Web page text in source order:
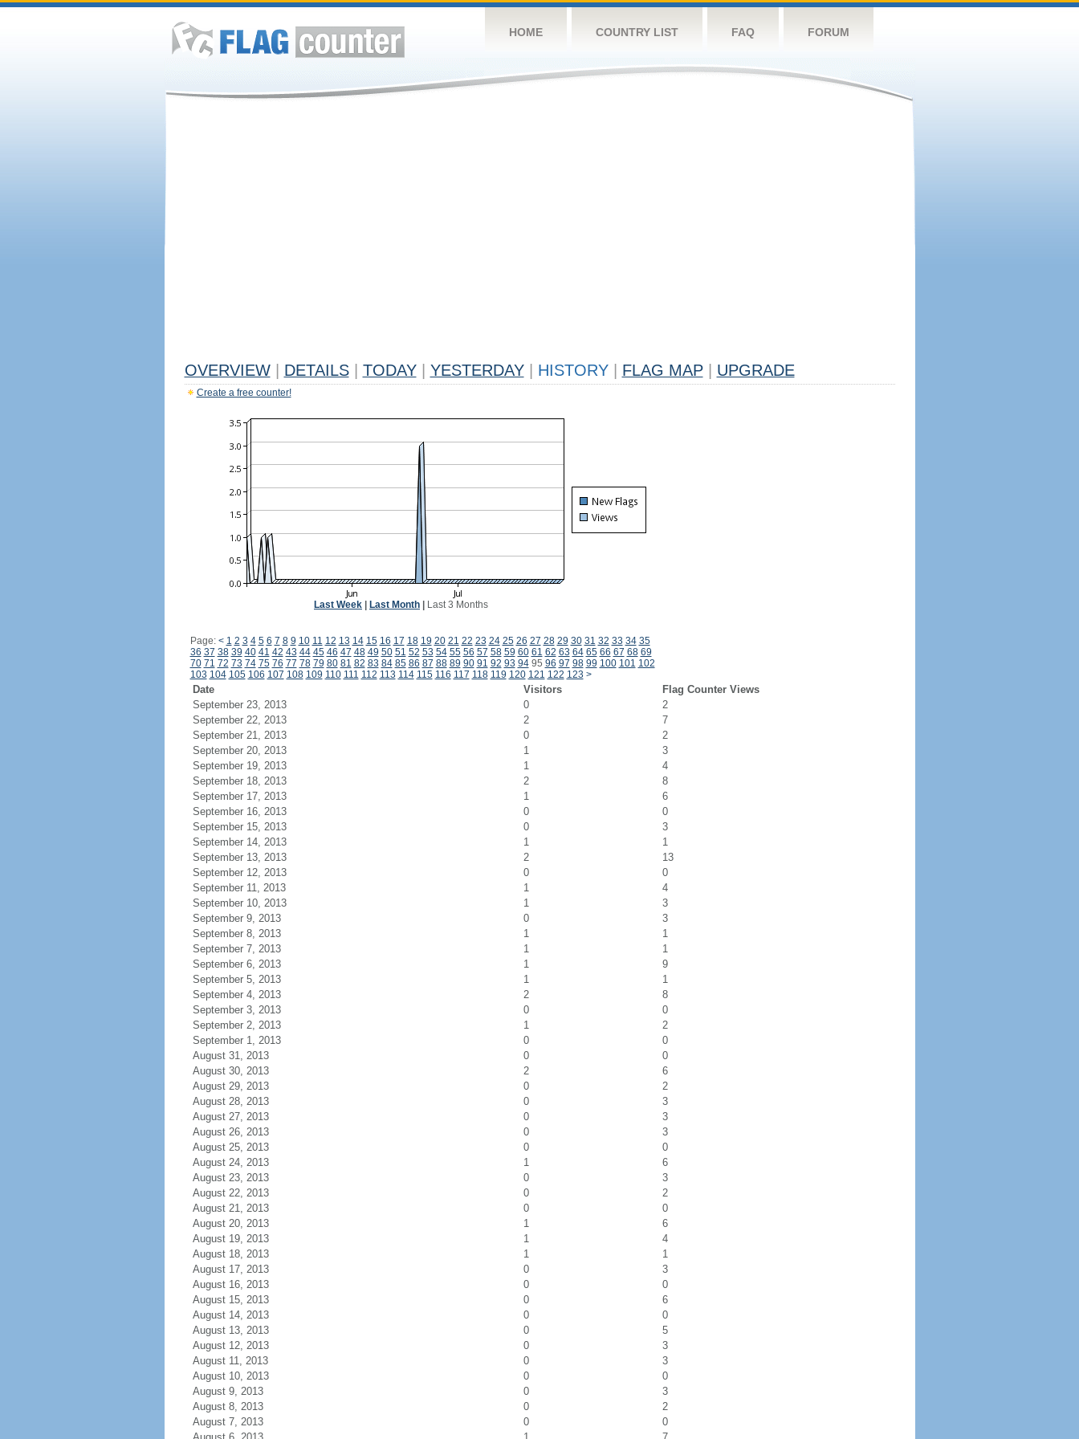
HOME COUNTRY LIST FAQ FORUM
OVERVIEW DETAILS TODAY YESTERDAY HISTORY FLAG MAP UPGRADE
Create a free counter!
Last Week Last Month Last 3 Months
Page: < 1 2 3 4 5 6 7 8 9 10 11 12 13 14 15 16 17 18 19 20 21 22 23 24 25 26 27 28 29 30 31 32 33 34 35
36 37 38 39 40 41 42 43 44 45 46 47 48 49 50 51 52 53 54 55 56 57 58 59 60 61 62 63 64 65 66 67 68 69
70 71 72 73 74 75 76 77 78 79 80 81 82 83 84 85 86 87 88 89 90 91 92 93 9495 96 97 98 99 100 101 102
103 104 105 106 107 108 109 110 111 112 113 114 115 116 117 118 119 120 121 122 123 >
Date Visitors
Flag Counter Views
September 23, 2013
0
2
September 22, 2013
2
7
September 21, 2013
0
2
September 20, 2013
1
3
September 19, 2013
1
4
September 18, 2013
2
8
September 17, 2013
1
6
September 16, 2013
0
0
September 15, 2013
0
3
September 14, 2013
1
1
September 13, 2013
2
13
September 12, 2013
0
0
September 11, 2013
1
4
September 10, 2013
1
3
September 9, 2013
0
3
September 8, 2013
1
1
September 7, 2013
1
1
September 6, 2013
1
9
September 5, 2013
1
1
September 4, 2013
2
8
September 3, 2013
0
0
September 2, 2013
1
2
September 1, 2013
0
0
August 31, 2013
0
0
August 30, 2013
2
6
August 29, 2013
0
2
August 28, 2013
0
3
August 27, 2013
0
3
August 26, 2013
0
3
August 25, 2013
0
0
August 24, 2013
1
6
August 23, 2013
0
3
August 22, 2013
0
2
August 21, 2013
0
0
August 20, 2013
1
6
August 19, 2013
1
4
August 18, 2013
1
1
August 17, 2013
0
3
August 16, 2013
0
0
August 15, 2013
0
6
August 14, 2013
0
0
August 13, 2013
0
5
August 12, 2013
0
3
August 11, 2013
0
3
August 10, 2013
0
0
August 9, 2013
0
3
August 8, 2013
0
2
August 7, 2013
0
0